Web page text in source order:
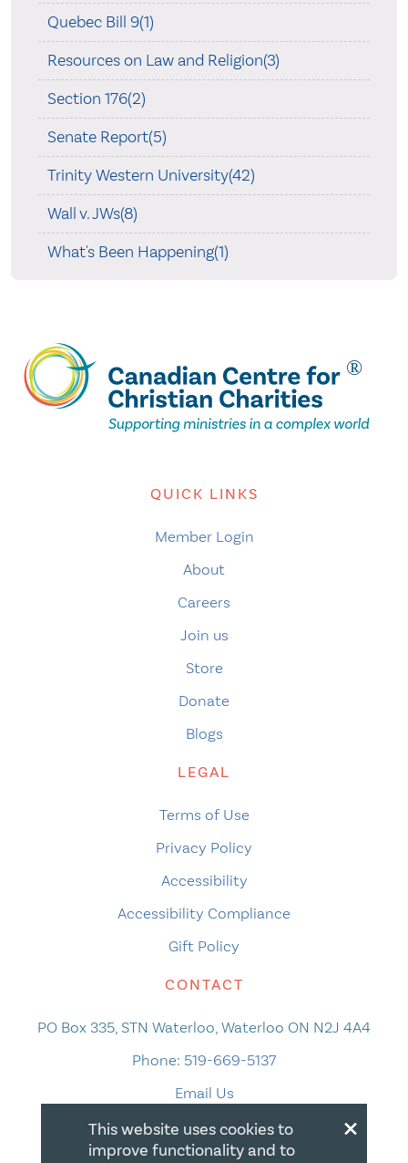
Quebec Bill 9(1)
Resources on Law and Religion(3)
Section 176(2)
Senate Report(5)
Trinity Western University(42)
Wall v. JWs(8)
What's Been Happening(1)
QUICK LINKS
Member Login
About
Careers
Join us
Store
Donate
Blogs
LEGAL
Terms of Use
Privacy Policy
Accessibility
Accessibility Compliance
Gift Policy
CONTACT
PO Box 335, STN Waterloo, Waterloo ON N2J 4A4
Phone: 519-669-5137
Email Us
×
This website uses cookies to
improve functionality and to